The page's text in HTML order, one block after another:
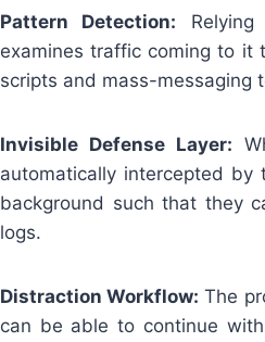
Pattern Detection: Relying
examines traffic coming to it
scripts and mass-messaging
Invisible Defense Layer:
automatically intercepted
background such that they
logs.
Distraction Workflow: The
can be able to continue